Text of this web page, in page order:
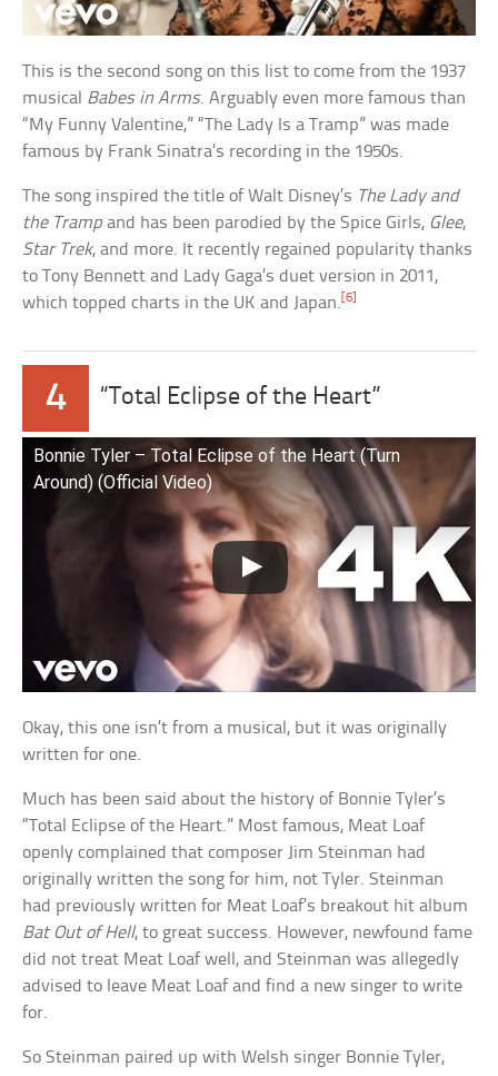
This is the second song on this list to come from the 1937
musical Babes in Arms. Arguably even more famous than
“My Funny Valentine,” “The Lady Is a Tramp” was made
famous by Frank Sinatra’s recording in the 1950s.
The song inspired the title of Walt Disney’s The Lady and
the Tramp and has been parodied by the Spice Girls, Glee,
Star Trek, and more. It recently regained popularity thanks
to Tony Bennett and Lady Gaga’s duet version in 2011,
which topped charts in the UK and Japan.[6]
4 “Total Eclipse of the Heart”
Bonnie Tyler – Total Eclipse of the Heart (Turn
Around) (Official Video)
Okay, this one isn’t from a musical, but it was originally
written for one.
Much has been said about the history of Bonnie Tyler’s
“Total Eclipse of the Heart.” Most famous, Meat Loaf
openly complained that composer Jim Steinman had
originally written the song for him, not Tyler. Steinman
had previously written for Meat Loaf’s breakout hit album
Bat Out of Hell, to great success. However, newfound fame
did not treat Meat Loaf well, and Steinman was allegedly
advised to leave Meat Loaf and find a new singer to write
for.
So Steinman paired up with Welsh singer Bonnie Tyler,